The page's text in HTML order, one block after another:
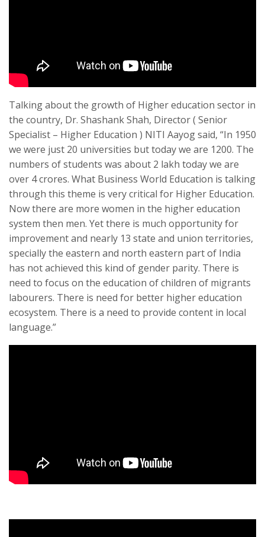
Talking about the growth of Higher education sector in
the country, Dr. Shashank Shah, Director ( Senior
Specialist – Higher Education ) NITI Aayog said, “In 1950
we were just 20 universities but today we are 1200. The
numbers of students was about 2 lakh today we are
over 4 crores. What Business World Education is talking
through this theme is very critical for Higher Education.
Now there are more women in the higher education
system then men. Yet there is much opportunity for
improvement and nearly 13 state and union territories,
specially the eastern and north eastern part of India
has not achieved this kind of gender parity. There is
need to focus on the education of children of migrants
labourers. There is need for better higher education
ecosystem. There is a need to provide content in local
language.”